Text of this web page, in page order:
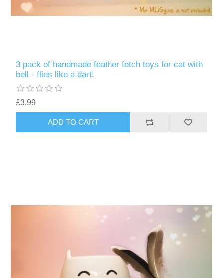
3 pack of handmade feather fetch toys for cat with
bell - flies like a dart!
£3.99
ADD TO CART